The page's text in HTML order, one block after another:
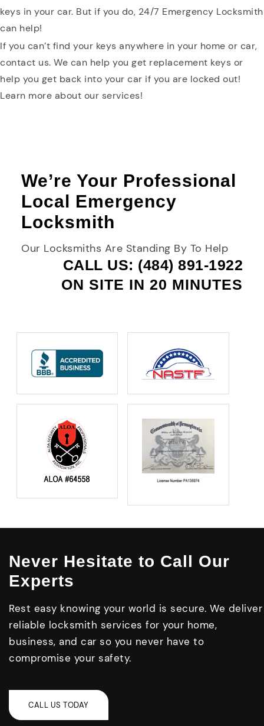
keys in your car. But if you do, 24/7 Emergency Locksmith
can help!
If you can’t find your keys anywhere in your home or car,
contact us. We can help you get replacement keys or
help you get back into your car if you are locked out!
Learn more about our services!
We’re Your Professional
Local Emergency
Locksmith
Our Locksmiths Are Standing By To Help
CALL US: (484) 891-1922
ON SITE IN 20 MINUTES
Never Hesitate to Call Our
Experts
Rest easy knowing your world is secure. We deliver
reliable locksmith services for your home,
business, and car so you never have to
compromise your safety.